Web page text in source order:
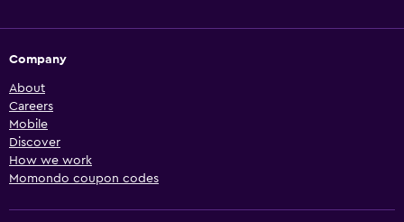
Company
About
Careers
Mobile
Discover
How we work
Momondo coupon codes